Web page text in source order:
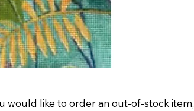
would like to order an out-of-stock item,